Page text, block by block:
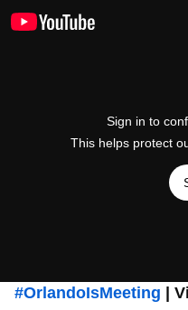
Sign in to
This helps protect
#OrlandoIsMeeting |